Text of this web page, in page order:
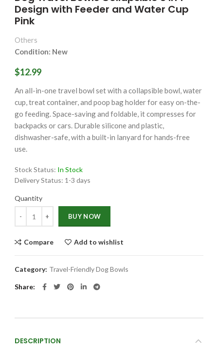
Design with Feeder and Water Cup
Pink
Others
Condition: New
$12.99
An all-in-one travel bowl set with a collapsible bowl, water
cup, treat container, and poop bag holder for easy on-the-
go feeding. Space-saving and foldable, it compresses for
backpacks or cars. Durable silicone and plastic,
dishwasher-safe, with a built-in lanyard for hands-free
use.
Stock Status: In Stock
Delivery Status: 1-3 days
Quantity
BUY NOW
Compare Add to wishlist
Category: Travel-Friendly Dog Bowls
Share
DESCRIPTION